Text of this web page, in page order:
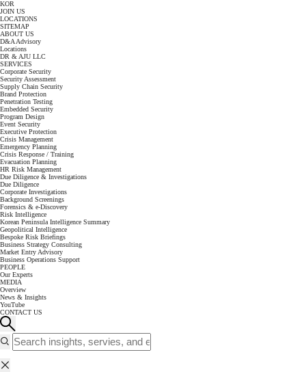
KOR
JOIN US
LOCATIONS
SITEMAP
ABOUT US
D&A Advisory
Locations
DR & AJU LLC
SERVICES
Corporate Security
Security Assessment
Supply Chain Security
Brand Protection
Penetration Testing
Embedded Security
Program Design
Event Security
Executive Protection
Crisis Management
Emergency Planning
Crisis Response / Training
Evacuation Planning
HR Risk Management
Due Diligence & Investigations
Due Diligence
Corporate Investigations
Background Screenings
Forensics & e-Discovery
Risk Intelligence
Korean Peninsula Intelligence Summary
Geopolitical Intelligence
Bespoke Risk Briefings
Business Strategy Consulting
Market Entry Advisory
Business Operations Support
PEOPLE
Our Experts
MEDIA
Overview
News & Insights
YouTube
CONTACT US